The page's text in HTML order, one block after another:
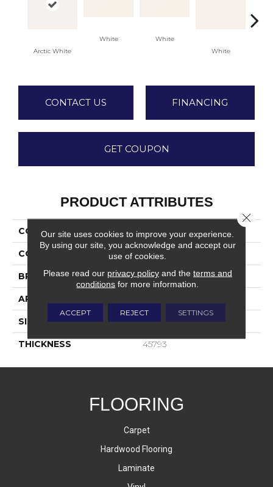
Arctic White
White
White
White
CONTACT US FINANCING
GET COUPON
PRODUCT ATTRIBUTES
COLLECTION Color Wheel Classic
COLOR White
BRAND Daltile
APPLICATION
SIZE 4X4
THICKNESS 45793
FLOORING
Carpet
Hardwood Flooring
Laminate
Our site uses cookies to improve your experience.
By using our site, you acknowledge and accept our
use of cookies.
Please read our privacy policyand the terms and
conditions for more information.
ACCEPT REJECT SETTINGS
Close